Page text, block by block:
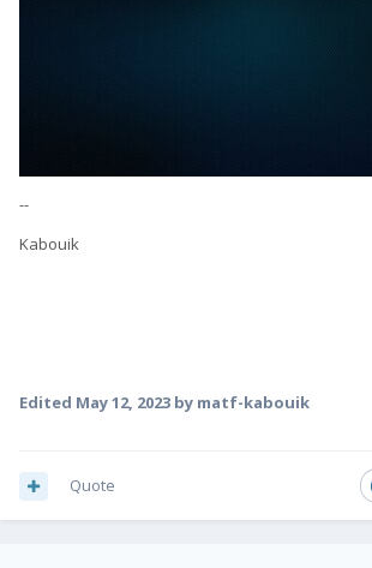
--
Kabouik
Edited May 12, 2023 by matf-kabouik
Quote